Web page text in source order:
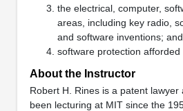
the electrical, computer,
areas, including key radio,
and software inventions;
software protection afforded
About the Instructor
Robert H. Rines is a patent
been lecturing at MIT since the